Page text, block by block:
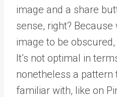
image and a share
sense, right? Because
image to be obscured,
It’s not optimal in
nonetheless a pattern
familiar with, like on